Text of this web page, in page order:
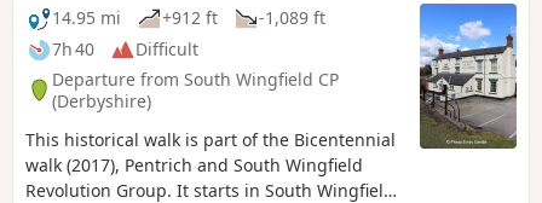
14.95 mi
+912 ft
-1,089 ft
7h 40
Difficult
Departure from South Wingfield CP
(Derbyshire)
This historical walk is part of the Bicentennial
walk (2017), Pentrich and South Wingfield
Revolution Group. It starts in South Wingfield